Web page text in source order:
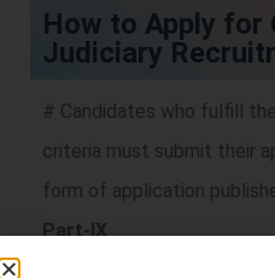
How to Apply for
Judiciary
# Candidates who fulfill
criteria must submit their
form of application
Part-IX.